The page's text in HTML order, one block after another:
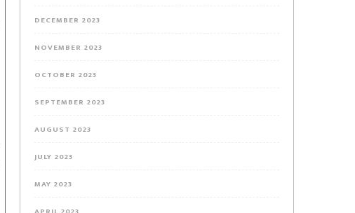
DECEMBER 2023
NOVEMBER 2023
OCTOBER 2023
SEPTEMBER 2023
AUGUST 2023
JULY 2023
MAY 2023